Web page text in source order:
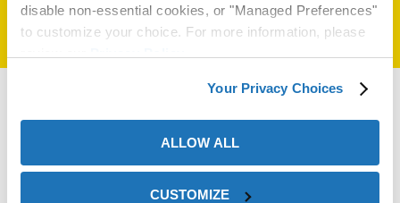
disable non-essential cookies, or "Managed Preferences"
to customize your choice. For more information, please
Your Privacy Choices
ALLOW ALL
CUSTOMIZE